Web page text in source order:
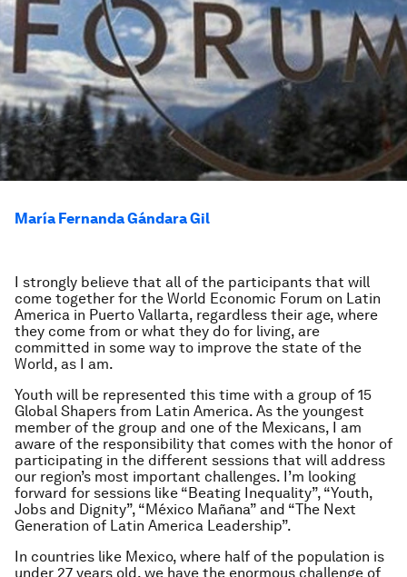
María Fernanda Gándara Gil
I strongly believe that all of the participants that will
come together for the World Economic Forum on Latin
America in Puerto Vallarta, regardless their age, where
they come from or what they do for living, are
committed in some way to improve the state of the
World, as I am.
Youth will be represented this time with a group of 15
Global Shapers from Latin America. As the youngest
member of the group and one of the Mexicans, I am
aware of the responsibility that comes with the honor of
participating in the different sessions that will address
our region’s most important challenges. I’m looking
forward for sessions like “Beating Inequality”, “Youth,
Jobs and Dignity”, “México Mañana” and “The Next
Generation of Latin America Leadership”.
In countries like Mexico, where half of the population is
under 27 years old, we have the enormous challenge of